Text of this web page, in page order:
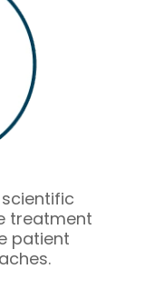
treatment
patient